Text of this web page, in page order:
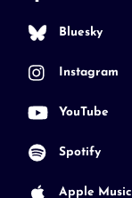
Bluesky
Instagram
YouTube
Spotify
Apple Music